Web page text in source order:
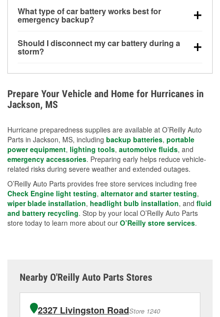
bay and can be damaged if submerged, which may
lead to charging system failure and battery drain
What type of car battery works best for
emergency backup?
deep-cycle applications because they are sealed,
vibration-resistant, and better suited for repeated
Should I disconnect my car battery during a
storm?
Avoiding standing water and preparing backup
charging options are more effective protective
measures.
Prepare Your Vehicle and Home for Hurricanes in
Jackson, MS
Hurricane preparedness supplies are available at O’Reilly Auto
Parts in Jackson, MS, including backup batteries, portable
power equipment, lighting tools, automotive fluids, and
emergency accessories. Preparing early helps reduce vehicle-
related risks during severe weather and extended outages.
O’Reilly Auto Parts provides free store services including free
Check Engine light testing, alternator and starter testing,
wiper blade installation, headlight bulb installation, and fluid
and battery recycling. Stop by your local O’Reilly Auto Parts
store today to learn more about our O’Reilly store services.
Nearby O'Reilly Auto Parts Stores
2327 Livingston RoadStore 1240